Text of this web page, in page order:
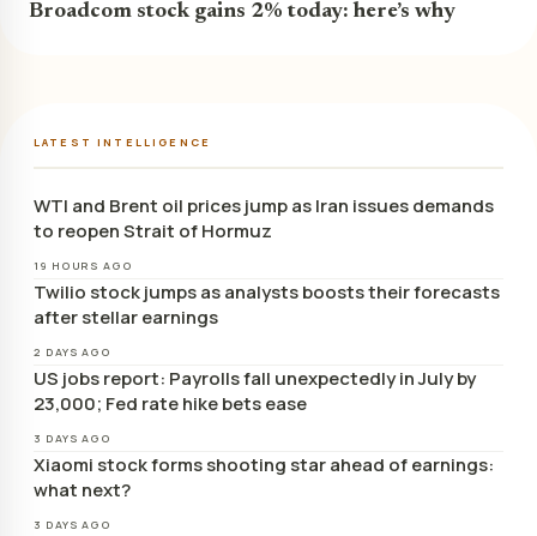
Broadcom stock gains 2% today: here’s why
LATEST INTELLIGENCE
WTI and Brent oil prices jump as Iran issues demands
to reopen Strait of Hormuz
19 HOURS AGO
Twilio stock jumps as analysts boosts their forecasts
after stellar earnings
2 DAYS AGO
US jobs report: Payrolls fall unexpectedly in July by
23,000; Fed rate hike bets ease
3 DAYS AGO
Xiaomi stock forms shooting star ahead of earnings:
what next?
3 DAYS AGO